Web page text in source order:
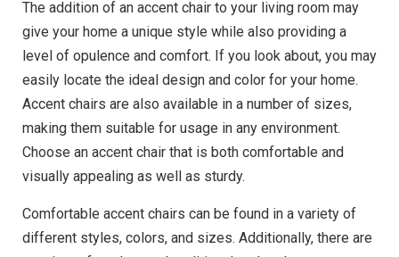
The addition of an accent chair to your living room may
give your home a unique style while also providing a
level of opulence and comfort. If you look about, you may
easily locate the ideal design and color for your home.
Accent chairs are also available in a number of sizes,
making them suitable for usage in any environment.
Choose an accent chair that is both comfortable and
visually appealing as well as sturdy.
Comfortable accent chairs can be found in a variety of
different styles, colors, and sizes. Additionally, there are